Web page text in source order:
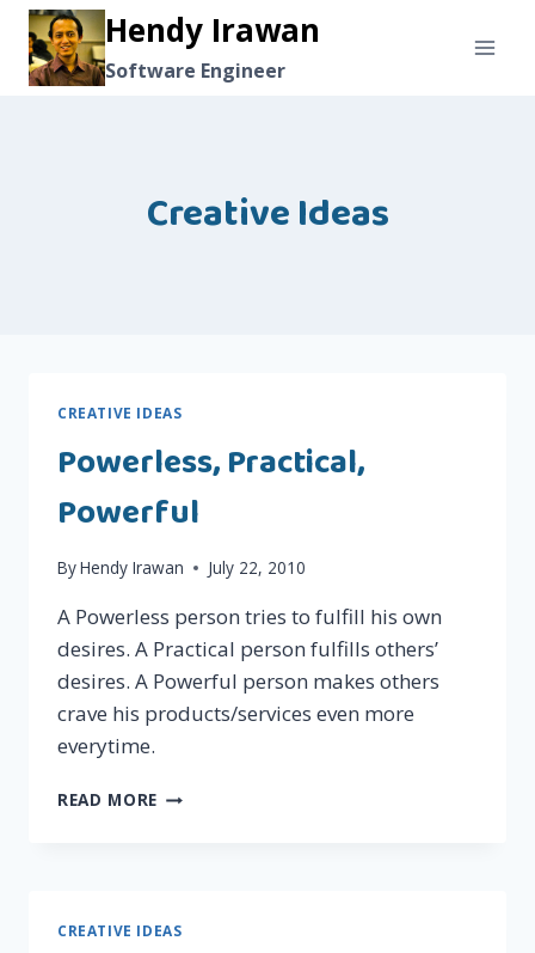
Skip
content
Hendy Irawan
Software Engineer
Creative Ideas
CREATIVE IDEAS
Powerless, Practical,
Powerful
ByHendy Irawan July 22, 2010
A Powerless person tries to fulfill his own
desires. A Practical person fulfills others’
desires. A Powerful person makes others
crave his products/services even more
everytime.
READ MORE POWERLESS,
CREATIVE IDEAS